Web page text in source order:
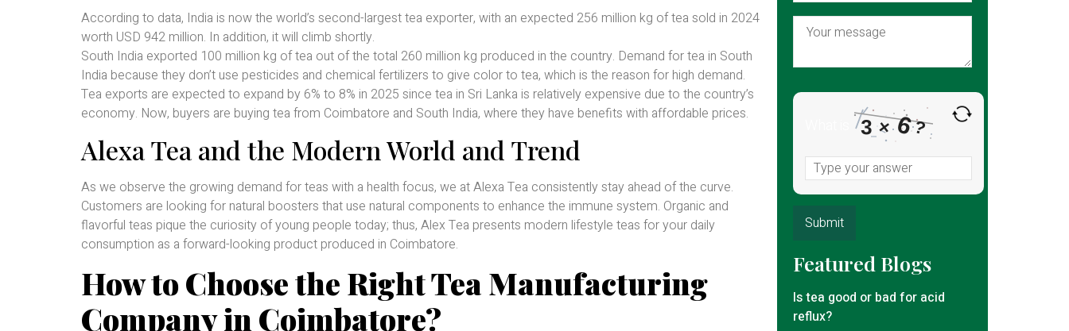
According to data, India is now the world’s second-largest tea exporter, with an expected 256 million kg of tea sold in 2024
worth USD 942 million. In addition, it will climb shortly.
South India exported 100 million kg of tea out of the total 260 million kg produced in the country. Demand for tea in South
India because they don’t use pesticides and chemical fertilizers to give color to tea, which is the reason for high demand.
Tea exports are expected to expand by 6% to 8% in 2025 since tea in Sri Lanka is relatively expensive due to the country’s
economy. Now, buyers are buying tea from Coimbatore and South India, where they have benefits with affordable prices.
Alexa Tea and the Modern World and Trend
As we observe the growing demand for teas with a health focus, we at Alexa Tea consistently stay ahead of the curve.
Customers are looking for natural boosters that use natural components to enhance the immune system. Organic and
flavorful teas pique the curiosity of young people today; thus, Alex Tea presents modern lifestyle teas for your daily
consumption as a forward-looking product produced in Coimbatore.
How to Choose the Right Tea Manufacturing
Company in Coimbatore?
3 × 6?
Featured Blogs
Is tea good or bad for acid
reflux?